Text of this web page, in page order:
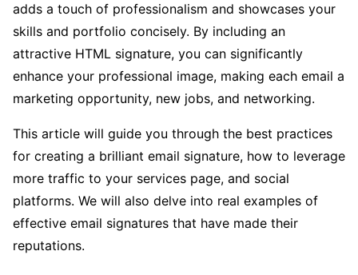
adds a touch of professionalism and showcases your
skills and portfolio concisely. By including an
attractive HTML signature, you can significantly
enhance your professional image, making each email a
marketing opportunity, new jobs, and networking.
This article will guide you through the best practices
for creating a brilliant email signature, how to leverage
more traffic to your services page, and social
platforms. We will also delve into real examples of
effective email signatures that have made their
reputations.